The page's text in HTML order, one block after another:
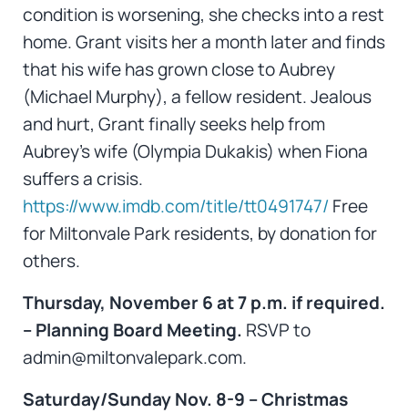
condition is worsening, she checks into a rest
home. Grant visits her a month later and finds
that his wife has grown close to Aubrey
(Michael Murphy), a fellow resident. Jealous
and hurt, Grant finally seeks help from
Aubrey’s wife (Olympia Dukakis) when Fiona
suffers a crisis.
https://www.imdb.com/title/tt0491747/Free
for Miltonvale Park residents, by donation for
others.
Thursday, November 6 at 7 p.m. if required.
– Planning Board Meeting. RSVP to
admin@miltonvalepark.com.
Saturday/Sunday Nov. 8-9 – Christmas